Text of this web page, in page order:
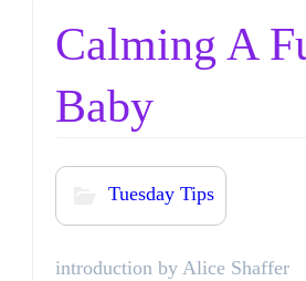
Calming A
Baby
Tuesday Tips
introduction by Alice Shaffer